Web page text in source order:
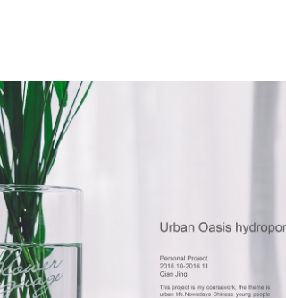
Urban Oasis hydroponic farm